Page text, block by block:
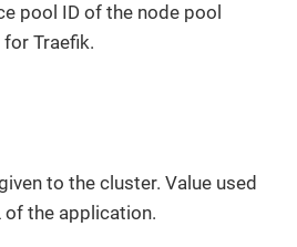
pool ID of the node pool
Traefik.
to the cluster. Value used
of the application.